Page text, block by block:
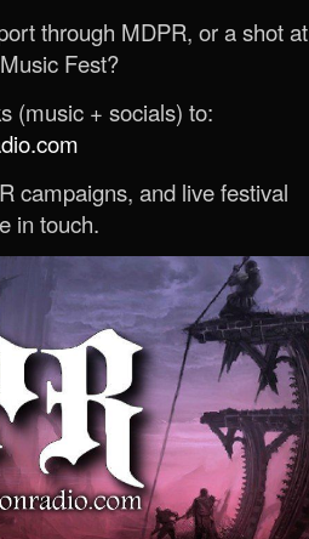
through MDPR, or a shot at
Fest?
(music + socials) to:
campaigns, and live festival
in touch.